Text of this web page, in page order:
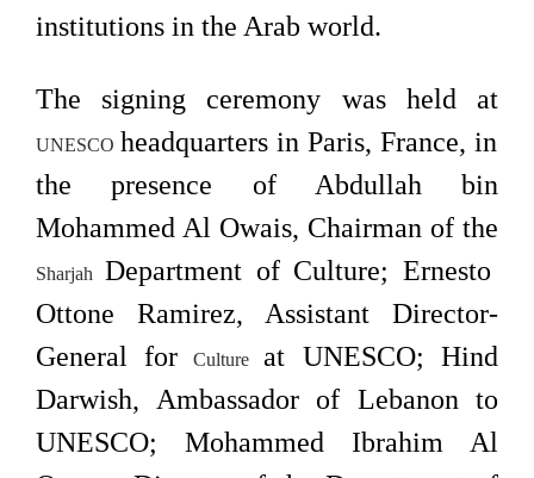
institutions in the Arab world.
The signing ceremony was held at
UNESCO headquarters in Paris, France, in
the presence of Abdullah bin
Mohammed Al Owais, Chairman of the
Sharjah Department of Culture; Ernesto
Ottone Ramirez, Assistant Director-
General for Cultureat UNESCO; Hind
Darwish, Ambassador of Lebanon to
UNESCO; Mohammed Ibrahim Al